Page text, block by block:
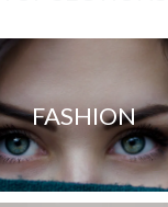
FASHION